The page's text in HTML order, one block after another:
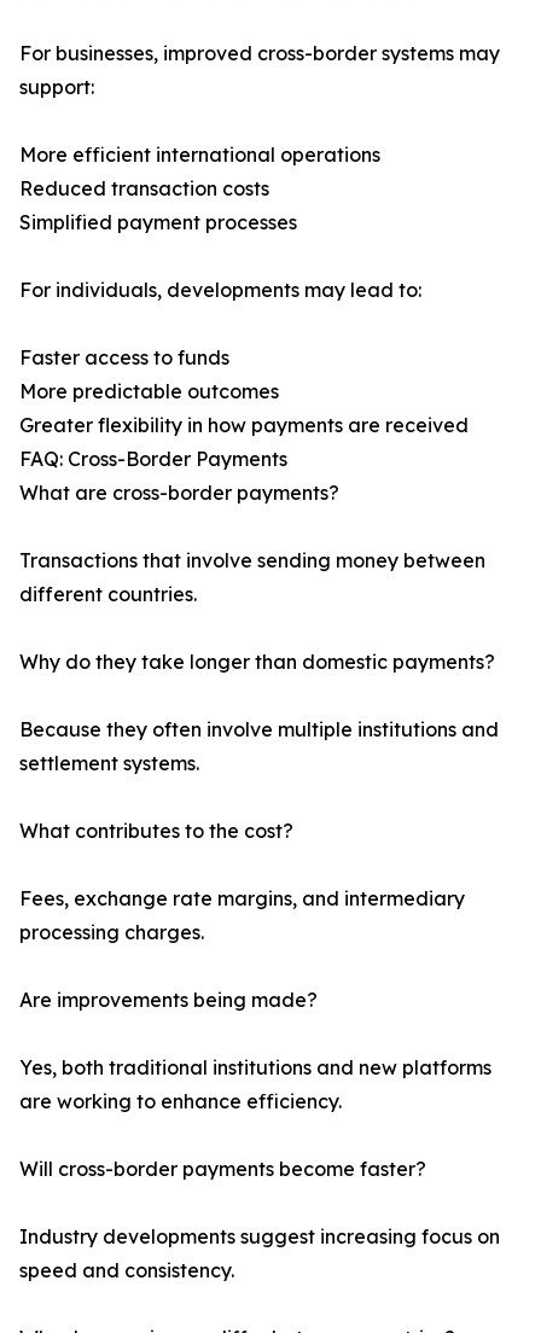
For businesses, improved cross-border systems may
support:
More efficient international operations
Reduced transaction costs
Simplified payment processes
For individuals, developments may lead to:
Faster access to funds
More predictable outcomes
Greater flexibility in how payments are received
FAQ: Cross-Border Payments
What are cross-border payments?
Transactions that involve sending money between
different countries.
Why do they take longer than domestic payments?
Because they often involve multiple institutions and
settlement systems.
What contributes to the cost?
Fees, exchange rate margins, and intermediary
processing charges.
Are improvements being made?
Yes, both traditional institutions and new platforms
are working to enhance efficiency.
Will cross-border payments become faster?
Industry developments suggest increasing focus on
speed and consistency.